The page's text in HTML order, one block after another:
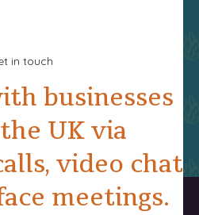
in touch
businesses
UK via
video chat
meetings.